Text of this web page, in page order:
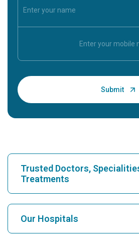
Trusted Doctors,
Treatments
Find Hospital
Our Hospitals